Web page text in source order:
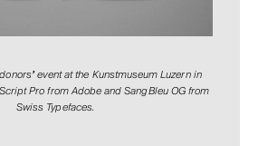
’event at the Kunstmuseum Luzern in
Pro from Adobe and SangBleu OG from
Swiss Typefaces.